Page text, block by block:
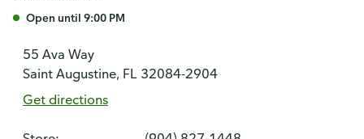
Open until 9:00 PM
55 Ava Way
Saint Augustine, FL 32084-2904
Get directions